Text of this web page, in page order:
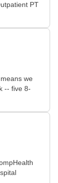
PT
we
-- five 8-